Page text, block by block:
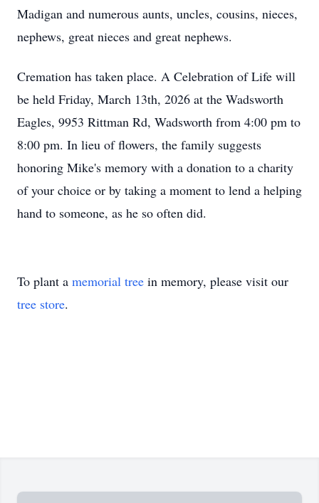
Madigan and numerous aunts, uncles, cousins, nieces,
nephews, great nieces and great nephews.
Cremation has taken place. A Celebration of Life will
be held Friday, March 13th, 2026 at the Wadsworth
Eagles, 9953 Rittman Rd, Wadsworth from 4:00 pm to
8:00 pm. In lieu of flowers, the family suggests
honoring Mike's memory with a donation to a charity
of your choice or by taking a moment to lend a helping
hand to someone, as he so often did.
To plant a memorial tree in memory, please visit our
tree store.